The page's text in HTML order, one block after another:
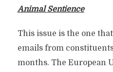
Animal Sentience
This issue is the one
emails from
months. The European